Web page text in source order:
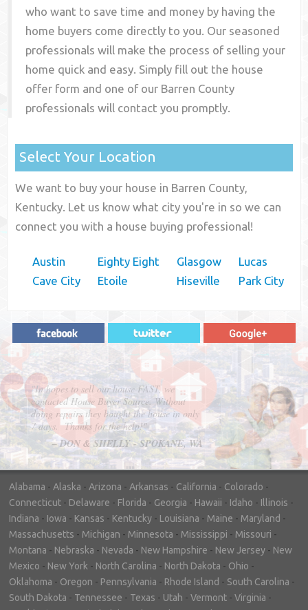
who want to save time and money by having the
home buyers come directly to you. Our seasoned
professionals will make the process of selling your
home quick and easy. Simply fill out the house
offer form and one of our Barren County
professionals will contact you promptly.
Select Your Location
We want to buy your house in Barren County,
Kentucky. Let us know what city you're in so we can
connect you with a house buying professional!
Austin
Cave City
Eighty Eight
Etoile
Glasgow
Hiseville
Lucas
Park City
"In hopes to sell our house FAST, we
contacted House Buyer Source. Without
doing repairs they bought the house in only
7 days. Thanks for the help!"
– DON & SHELLY - SPOKANE, WA
Alabama - Alaska - Arizona - Arkansas - California - Colorado -
Connecticut - Delaware - Florida - Georgia - Hawaii - Idaho - Illinois -
Indiana - Iowa - Kansas - Kentucky - Louisiana - Maine - Maryland -
Massachusetts - Michigan - Minnesota - Mississippi - Missouri -
Montana - Nebraska - Nevada - New Hampshire - New Jersey - New
Mexico - New York - North Carolina - North Dakota - Ohio -
Oklahoma - Oregon - Pennsylvania - Rhode Island - South Carolina -
South Dakota - Tennessee - Texas - Utah - Vermont - Virginia -